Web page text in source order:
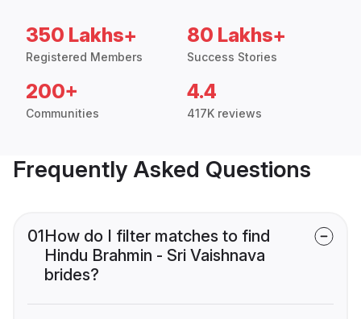
350 Lakhs+
Registered Members
80 Lakhs+
Success Stories
200+
Communities
4.4
417K reviews
Frequently Asked Questions
01How do I filter matches to find
Hindu Brahmin - Sri Vaishnava
brides?